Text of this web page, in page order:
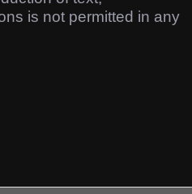
is not permitted in any